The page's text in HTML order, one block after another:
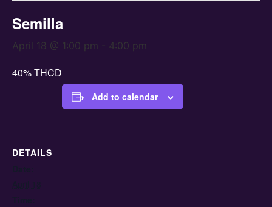
Semilla
April 18 @ 1:00 pm - 4:00 pm
40% THCD
Add to calendar
DETAILS